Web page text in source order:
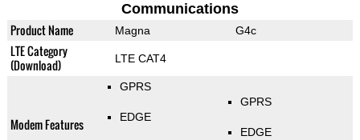
Communications
Product Name Magna G4c
LTE Category
(Download)
LTE CAT4
Modem Features
GPRS
EDGE
GPRS
EDGE